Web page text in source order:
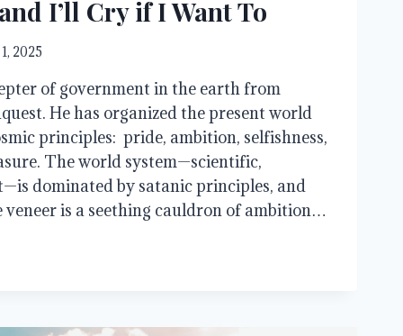
I’ll Cry if I Want To
2025
of government in the earth from
He has organized the present world
principles: pride, ambition, selfishness,
The world system—scientific,
dominated by satanic principles, and
veneer is a seething cauldron of ambition…